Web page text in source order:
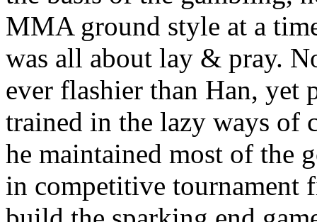
MMA ground style at a
was all about lay & pray.
ever flashier than Han, yet
trained in the lazy ways of
he maintained most of the
in competitive tournament